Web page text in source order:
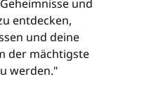
und
entdecken,
und deine
der mächtigste
werden."